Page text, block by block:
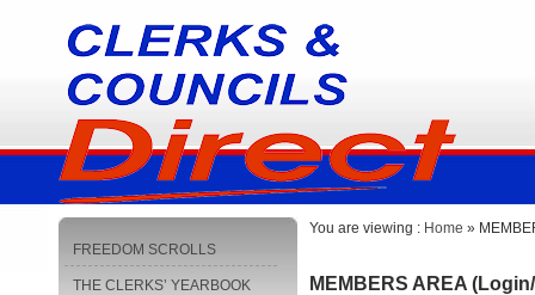
FREEDOM SCROLLS
THE CLERKS’ YEARBOOK
You are viewing : Home »
MEMBERS AREA